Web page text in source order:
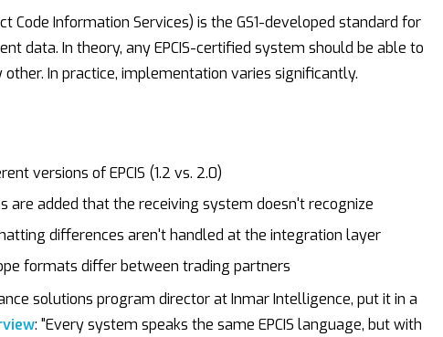
Code Information Services) is the GS1-developed standard for
data. In theory, any EPCIS-certified system should be able to
In practice, implementation varies significantly.
versions of EPCIS (1.2 vs. 2.0)
are added that the receiving system doesn't recognize
differences aren't handled at the integration layer
formats differ between trading partners
solutions program director at Inmar Intelligence, put it in a
: "Every system speaks the same EPCIS language, but with